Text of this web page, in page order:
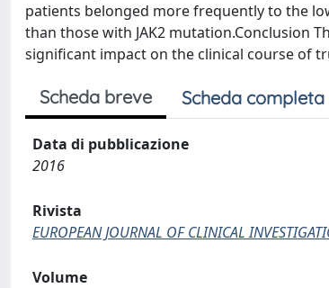
patients belonged more frequently to the
than those with JAK2 mutation.Conclusion
significant impact on the clinical course of
Scheda breve Scheda completa
Data di pubblicazione
2016
Rivista
EUROPEAN JOURNAL OF CLINICAL
Volume